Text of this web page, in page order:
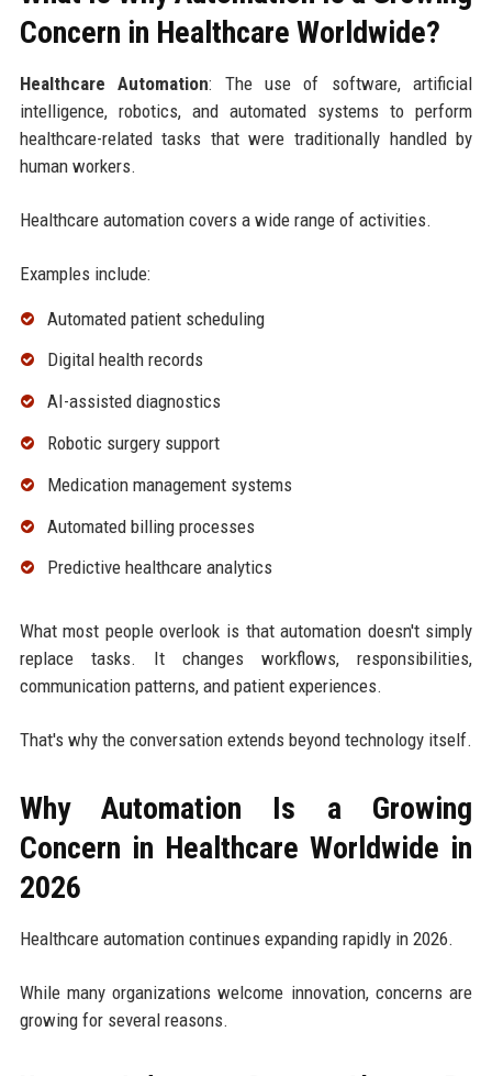
Concern in Healthcare Worldwide?
Healthcare Automation: The use of software, artificial
intelligence, robotics, and automated systems to perform
healthcare-related tasks that were traditionally handled by
human workers.
Healthcare automation covers a wide range of activities.
Examples include:
Automated patient scheduling
Digital health records
AI-assisted diagnostics
Robotic surgery support
Medication management systems
Automated billing processes
Predictive healthcare analytics
What most people overlook is that automation doesn't simply
replace tasks. It changes workflows, responsibilities,
communication patterns, and patient experiences.
That's why the conversation extends beyond technology itself.
Why Automation Is a Growing
Concern in Healthcare Worldwide in
2026
Healthcare automation continues expanding rapidly in 2026.
While many organizations welcome innovation, concerns are
growing for several reasons.